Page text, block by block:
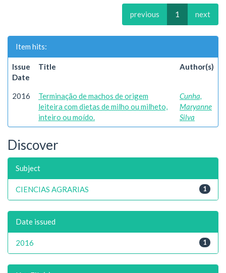
previous 1 next
Item hits:
Issue
Date
Title Author(s)
2016
Terminação de machos de origem
leiteira com dietas de milho ou milheto,
inteiro ou moído.
Cunha,
Maryanne
Silva
Discover
Subject
1
CIENCIAS AGRARIAS
Date issued
1
2016